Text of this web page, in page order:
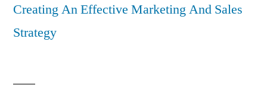
Creating An Effective Marketing And Sales
Strategy